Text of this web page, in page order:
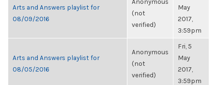
Arts and Answers playlist for
08/09/2016
(not
verified)
May
2017,
3:59pm
Arts and Answers playlist for
08/05/2016
Anonymous
(not
verified)
Fri, 5
May
2017,
3:59pm